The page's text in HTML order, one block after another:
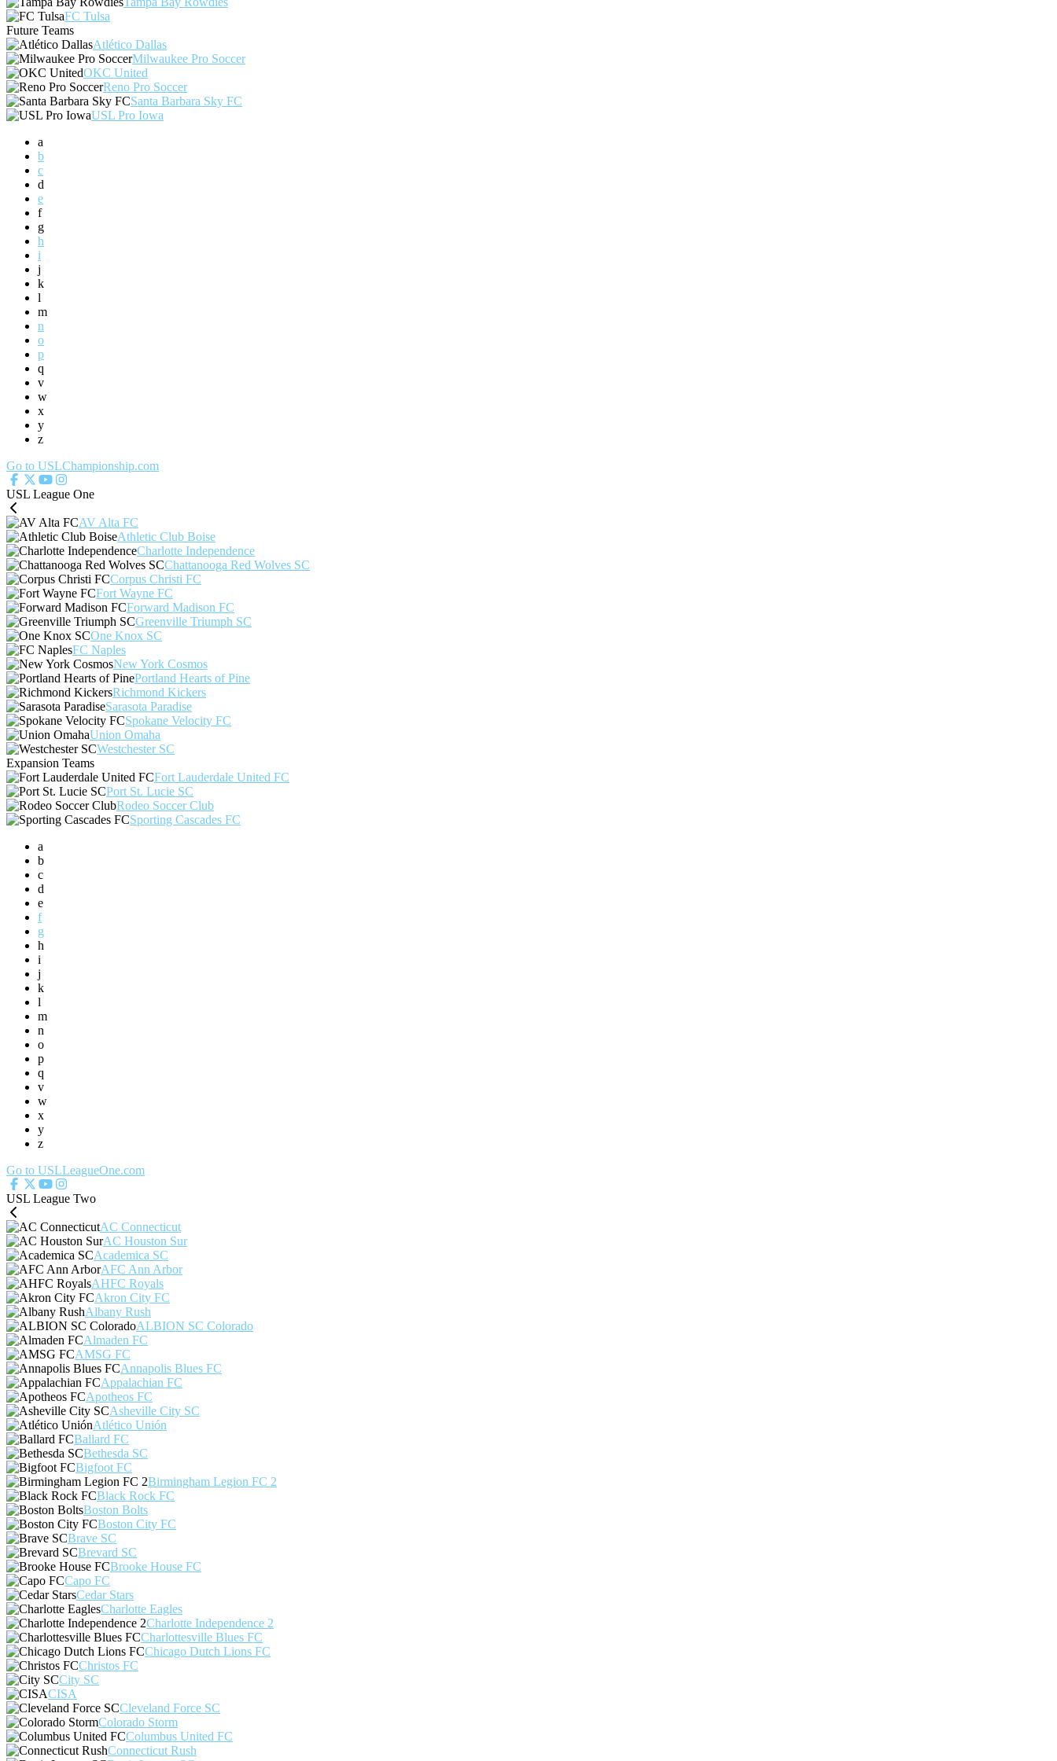
FC Tulsa
Future Teams
Atlético Dallas
Milwaukee Pro Soccer
OKC United
Reno Pro Soccer
Santa Barbara Sky FC
USL Pro Iowa
a
b
c
d
e
f
g
h
i
j
k
l
m
n
o
p
q
v
w
x
y
z
Go to USLChampionship.com
USL League One
AV Alta FC
Athletic Club Boise
Charlotte Independence
Chattanooga Red Wolves SC
Corpus Christi FC
Fort Wayne FC
Forward Madison FC
Greenville Triumph SC
One Knox SC
FC Naples
New York Cosmos
Portland Hearts of Pine
Richmond Kickers
Sarasota Paradise
Spokane Velocity FC
Union Omaha
Westchester SC
Expansion Teams
Fort Lauderdale United FC
Port St. Lucie SC
Rodeo Soccer Club
Sporting Cascades FC
a
b
c
d
e
f
g
h
i
j
k
l
m
n
o
p
q
v
w
x
y
z
Go to USLLeagueOne.com
USL League Two
AC Connecticut
AC Houston Sur
Academica SC
AFC Ann Arbor
AHFC Royals
Akron City FC
Albany Rush
ALBION SC Colorado
Almaden FC
AMSG FC
Annapolis Blues FC
Appalachian FC
Apotheos FC
Asheville City SC
Atlético Unión
Ballard FC
Bethesda SC
Bigfoot FC
Birmingham Legion FC 2
Black Rock FC
Boston Bolts
Boston City FC
Brave SC
Brevard SC
Brooke House FC
Capo FC
Cedar Stars
Charlotte Eagles
Charlotte Independence 2
Charlottesville Blues FC
Chicago Dutch Lions FC
Christos FC
City SC
CISA
Cleveland Force SC
Colorado Storm
Columbus United FC
Connecticut Rush